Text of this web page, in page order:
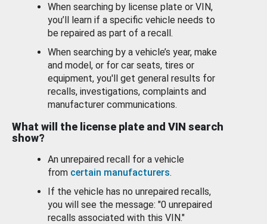
When searching by license plate or VIN,
you’ll learn if a specific vehicle needs to
be repaired as part of a recall.
When searching by a vehicle’s year, make
and model, or for car seats, tires or
equipment, you'll get general results for
recalls, investigations, complaints and
manufacturer communications.
What will the license plate and VIN search
show?
An unrepaired recall for a vehicle
from certain manufacturers.
If the vehicle has no unrepaired recalls,
you will see the message: "0 unrepaired
recalls associated with this VIN."